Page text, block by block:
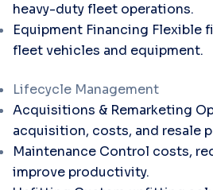
heavy-duty fleet operations.
Equipment Financing Flexible
fleet vehicles and equipment.
Lifecycle Management
Acquisitions & Remarketing
acquisition, costs, and resale
Maintenance Control costs,
improve productivity.